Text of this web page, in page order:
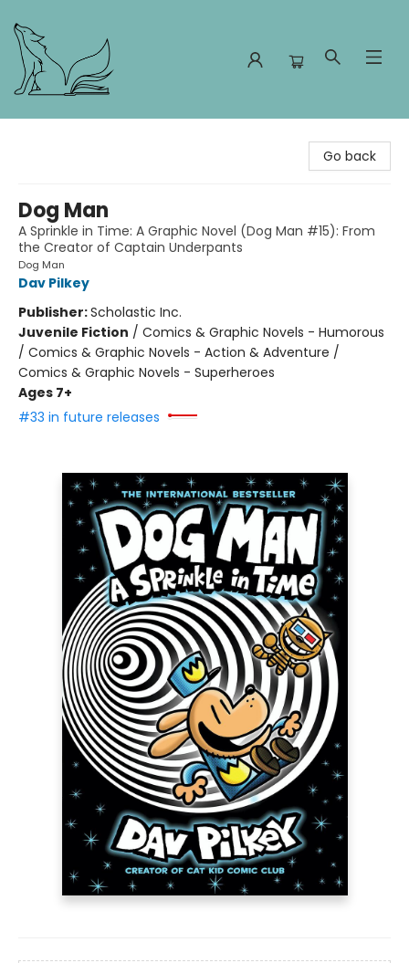
Go back
Dog Man
A Sprinkle in Time: A Graphic Novel (Dog Man #15): From
the Creator of Captain Underpants
Dog Man
Dav Pilkey
Publisher:Scholastic Inc.
Juvenile Fiction / Comics & Graphic Novels - Humorous
/ Comics & Graphic Novels - Action & Adventure /
Comics & Graphic Novels - Superheroes
Ages 7+
#33 in future releases